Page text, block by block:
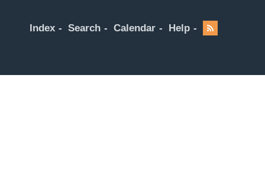
Index Search Calendar Help